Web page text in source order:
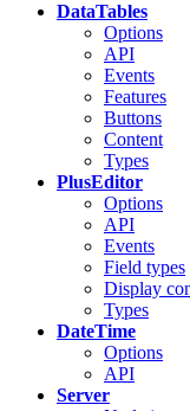
DataTables
Options
API
Events
Features
Buttons
Content
Types
PlusEditor
Options
API
Events
Field types
Display
Types
DateTime
Options
API
Server